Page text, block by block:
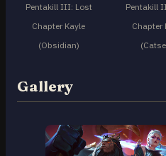
Pentakill III: Lost
Chapter Kayle
(Obsidian)
Pentakill
Chapter
Gallery